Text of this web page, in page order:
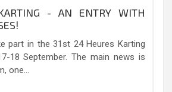
- AN ENTRY WITH
part in the 31st 24 Heures Karting
18 September. The main news is
one...